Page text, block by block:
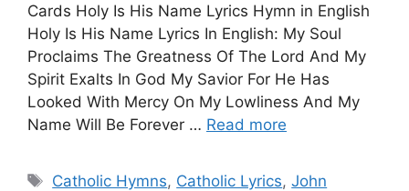
Cards Holy Is His Name Lyrics Hymn in English
Holy Is His Name Lyrics In English: My Soul
Proclaims The Greatness Of The Lord And My
Spirit Exalts In God My Savior For He Has
Looked With Mercy On My Lowliness And My
Name Will Be Forever … Read more
Tags
Catholic Hymns, Catholic Lyrics,John